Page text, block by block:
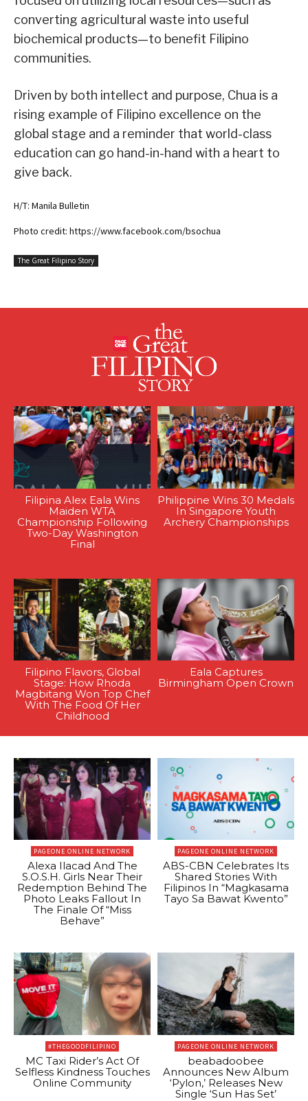
converting agricultural waste into useful
biochemical products—to benefit Filipino
communities.
Driven by both intellect and purpose, Chua is a
rising example of Filipino excellence on the
global stage and a reminder that world-class
education can go hand-in-hand with a heart to
give back.
H/T: Manila Bulletin
Photo credit: https://www.facebook.com/bsochua
The Great Filipino Story
Filipina Alex Eala Wins
Maiden WTA
Championship Following
Two-Day Washington
Final
Philippine Wins 30 Medals
In Singapore Youth
Archery Championships
Filipino Flavors, Global
Stage: How Rhoda
Magbitang Won Top Chef
With The Food Of Her
Childhood
Eala Captures
Birmingham Open Crown
PAGEONE ONLINE NETWORK
Alexa Ilacad And The
S.O.S.H. Girls Near Their
Redemption Behind The
Photo Leaks Fallout In
The Finale Of “Miss
Behave”
PAGEONE ONLINE NETWORK
ABS-CBN Celebrates Its
Shared Stories With
Filipinos In “Magkasama
Tayo Sa Bawat Kwento”
#THEGOODFILIPINO
MC Taxi Rider’s Act Of
Selfless Kindness Touches
Online Community
PAGEONE ONLINE NETWORK
beabadoobee
Announces New Album
‘Pylon,’ Releases New
Single ‘Sun Has Set’